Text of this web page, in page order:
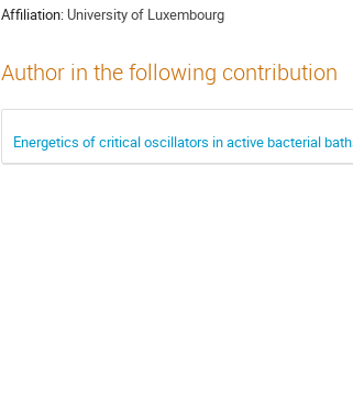
Affiliation: University of Luxembourg
Author in the following contribution
Energetics of critical oscillators in active bacterial